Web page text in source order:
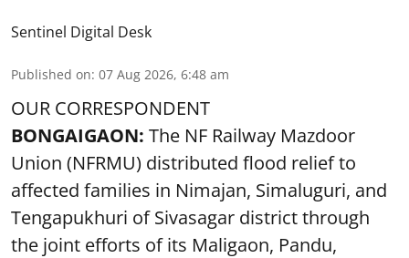
Sentinel Digital Desk
Published on: 07 Aug 2026, 6:48 am
OUR CORRESPONDENT
BONGAIGAON: The NF Railway Mazdoor
Union (NFRMU) distributed flood relief to
affected families in Nimajan, Simaluguri, and
Tengapukhuri of Sivasagar district through
the joint efforts of its Maligaon, Pandu,